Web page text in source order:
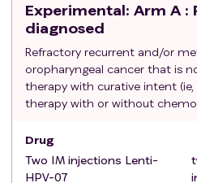
Experimental: Arm A :
diagnosed
Refractory recurrent and/or
oropharyngeal cancer that is
therapy with curative intent (ie,
therapy with or without
Drug
Two IM injections Lenti-
HPV-07